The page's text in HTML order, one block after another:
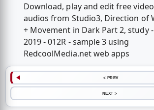
Download, play and edit free
audios from Studio3, Direction of
+ Movement in Dark Part 2, study
2019 - 012R - sample 3 using
RedcoolMedia.net web apps
< PREV
NEXT >